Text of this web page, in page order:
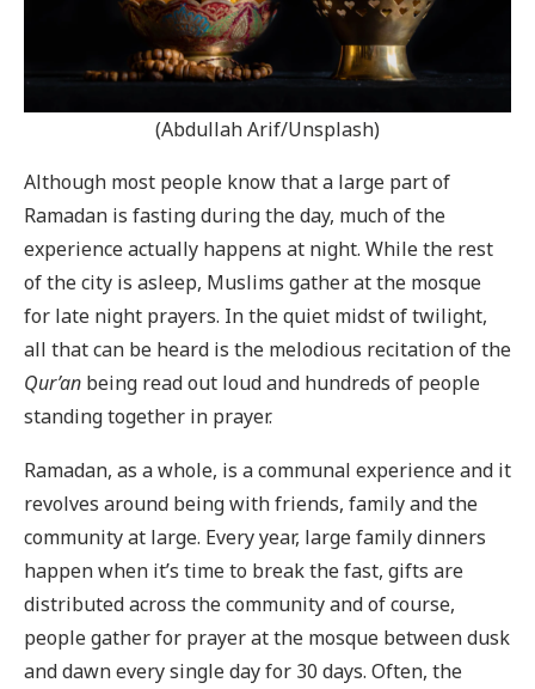
(Abdullah Arif/Unsplash)
Although most people know that a large part of
Ramadan is fasting during the day, much of the
experience actually happens at night. While the rest
of the city is asleep, Muslims gather at the mosque
for late night prayers. In the quiet midst of twilight,
all that can be heard is the melodious recitation of the
Qur’an being read out loud and hundreds of people
standing together in prayer.
Ramadan, as a whole, is a communal experience and it
revolves around being with friends, family and the
community at large. Every year, large family dinners
happen when it’s time to break the fast, gifts are
distributed across the community and of course,
people gather for prayer at the mosque between dusk
and dawn every single day for 30 days. Often, the